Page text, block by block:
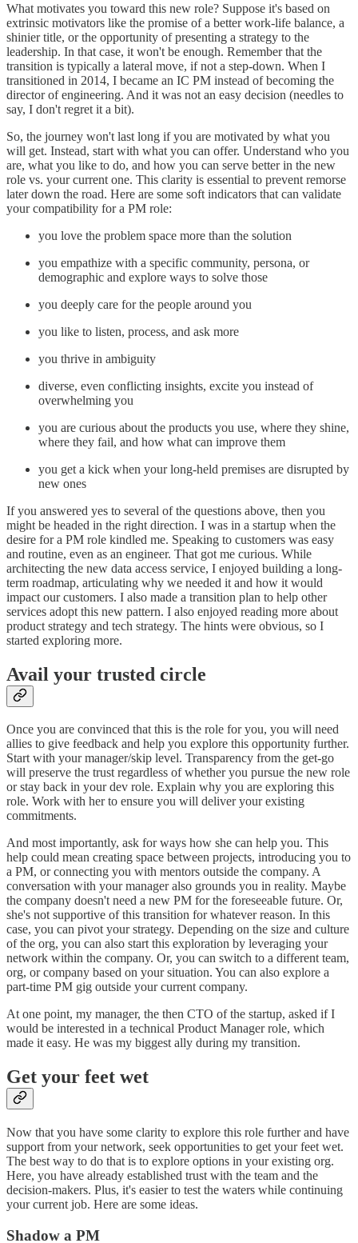
What motivates you toward this new role? Suppose it's based on
extrinsic motivators like the promise of a better work-life balance, a
shinier title, or the opportunity of presenting a strategy to the
leadership. In that case, it won't be enough. Remember that the
transition is typically a lateral move, if not a step-down. When I
transitioned in 2014, I became an IC PM instead of becoming the
director of engineering. And it was not an easy decision (needles to
say, I don't regret it a bit).
So, the journey won't last long if you are motivated by what you
will get. Instead, start with what you can offer. Understand who you
are, what you like to do, and how you can serve better in the new
role vs. your current one. This clarity is essential to prevent remorse
later down the road. Here are some soft indicators that can validate
your compatibility for a PM role:
you love the problem space more than the solution
you empathize with a specific community, persona, or
demographic and explore ways to solve those
you deeply care for the people around you
you like to listen, process, and ask more
you thrive in ambiguity
diverse, even conflicting insights, excite you instead of
overwhelming you
you are curious about the products you use, where they shine,
where they fail, and how what can improve them
you get a kick when your long-held premises are disrupted by
new ones
If you answered yes to several of the questions above, then you
might be headed in the right direction. I was in a startup when the
desire for a PM role kindled me. Speaking to customers was easy
and routine, even as an engineer. That got me curious. While
architecting the new data access service, I enjoyed building a long-
term roadmap, articulating why we needed it and how it would
impact our customers. I also made a transition plan to help other
services adopt this new pattern. I also enjoyed reading more about
product strategy and tech strategy. The hints were obvious, so I
started exploring more.
Avail your trusted circle
Once you are convinced that this is the role for you, you will need
allies to give feedback and help you explore this opportunity further.
Start with your manager/skip level. Transparency from the get-go
will preserve the trust regardless of whether you pursue the new role
or stay back in your dev role. Explain why you are exploring this
role. Work with her to ensure you will deliver your existing
commitments.
And most importantly, ask for ways how she can help you. This
help could mean creating space between projects, introducing you to
a PM, or connecting you with mentors outside the company. A
conversation with your manager also grounds you in reality. Maybe
the company doesn't need a new PM for the foreseeable future. Or,
she's not supportive of this transition for whatever reason. In this
case, you can pivot your strategy. Depending on the size and culture
of the org, you can also start this exploration by leveraging your
network within the company. Or, you can switch to a different team,
org, or company based on your situation. You can also explore a
part-time PM gig outside your current company.
At one point, my manager, the then CTO of the startup, asked if I
would be interested in a technical Product Manager role, which
made it easy. He was my biggest ally during my transition.
Get your feet wet
Now that you have some clarity to explore this role further and have
support from your network, seek opportunities to get your feet wet.
The best way to do that is to explore options in your existing org.
Here, you have already established trust with the team and the
decision-makers. Plus, it's easier to test the waters while continuing
your current job. Here are some ideas.
Shadow a PM